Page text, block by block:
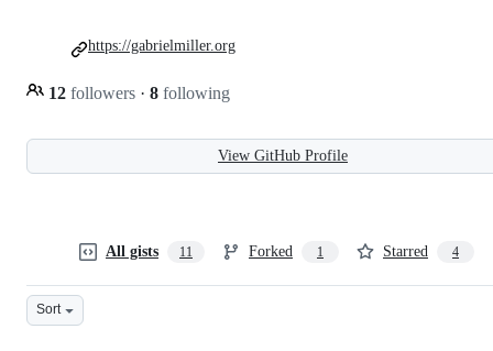
12 followers · 8 following
https://gabrielmiller.org
View GitHub Profile
All gists 11 Forked 1 Starred 4
Sort